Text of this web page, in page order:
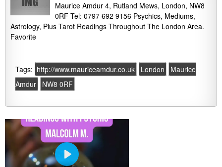
Maurice Amdur 4, Rutland Mews, London, NW8
0RF Tel: 0797 692 9156 Psychics, Mediums,
Astrology, Plus Tarot Readings Throughout The London Area.
Favorite
Tags: http://www.mauriceamdur.co.uk London
Maurice
Amdur
NW8 0RF
P